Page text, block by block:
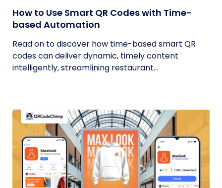
How to Use Smart QR Codes with Time-
based Automation
Read on to discover how time-based smart QR
codes can deliver dynamic, timely content
intelligently, streamlining restaurant...